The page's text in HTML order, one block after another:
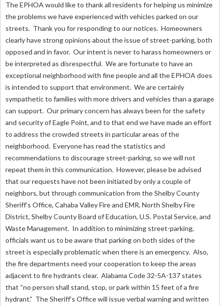
The EPHOA would like to thank all residents for helping us minimize
the problems we have experienced with vehicles parked on our
streets. Thank you for responding to our notices. Homeowners
clearly have strong opinions about the issue of street-parking, both
opposed and in favor. Our intent is never to harass homeowners or
be interpreted as disrespectful. We are fortunate to have an
exceptional neighborhood with fine people and all the EPHOA does
is intended to support that environment. We are certainly
sympathetic to families with more drivers and vehicles than a garage
can support. Our primary concern has always been for the safety
and security of Eagle Point, and to that end we have made an effort
to address the crowded streets in particular areas of the
neighborhood. Everyone has read the statistics and
recommendations to discourage street-parking, so we will not
repeat them in this communication. However, please be advised
that our requests have not been initiated by only a couple of
neighbors, but through communication from the Shelby County
Sheriff’s Office, Cahaba Valley Fire and EMR, North Shelby Fire
District, Shelby County Board of Education, U.S. Postal Service, and
Waste Management. In addition to minimizing street-parking,
officials want us to be aware that parking on both sides of the
street is especially problematic when there is an emergency. Also,
the fire departments need your cooperation to keep the areas
adjacent to fire hydrants clear. Alabama Code 32-5A-137 states
that “no person shall stand, stop, or park within 15 feet of a fire
hydrant.” The Sheriff’s Office will issue verbal warning and written